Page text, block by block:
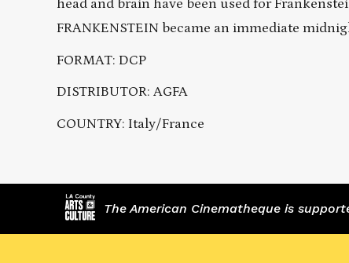
head and brain have been used for
FRANKENSTEIN became an immediate
FORMAT: DCP
DISTRIBUTOR: AGFA
COUNTRY: Italy/France
The American Cinematheque is